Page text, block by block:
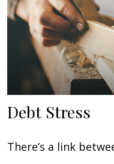
Debt Stress
There’s a link